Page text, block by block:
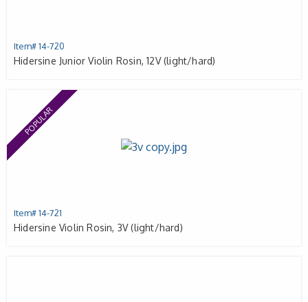
Item# 14-720
Hidersine Junior Violin Rosin, 12V (light/hard)
POPULAR
Item# 14-721
Hidersine Violin Rosin, 3V (light/hard)